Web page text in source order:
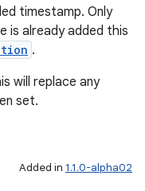
timestamp. Only
is already added this
.
will replace any
set.
Added in 1.1.0-alpha02